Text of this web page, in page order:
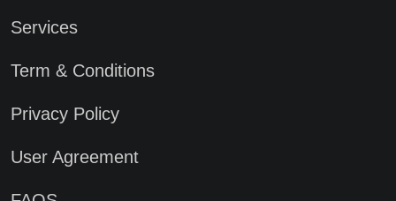
Services
Term & Conditions
Privacy Policy
User Agreement